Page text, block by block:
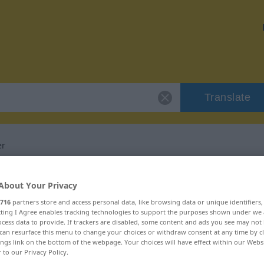
Translate
Your Privacy
716 partners store and access personal data, like browsing data or unique
I Agree enables tracking technologies to support the purposes shown under
data to provide. If trackers are disabled, some content and ads you see may not
resurface this menu to change your choices or withdraw consent at any time by
link on the bottom of the webpage. Your choices will have effect within our
to our Privacy Policy.